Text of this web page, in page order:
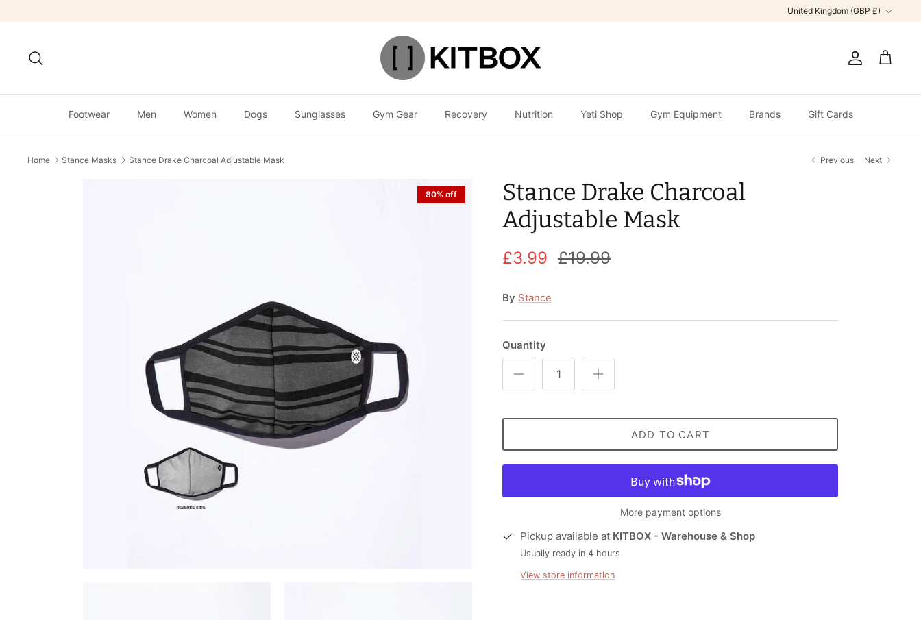
to
United Kingdom (GBP £)
Account
Cart
Footwear Men Women Dogs Sunglasses Gym Gear Recovery Nutrition Yeti Shop Gym Equipment Brands Gift Cards
Home Stance Masks Stance Drake Charcoal Adjustable Mask Previous Next
80% off
Stance Drake Charcoal
Adjustable Mask
£3.99 £19.99
By Stance
Quantity
ADD TO CART
More payment options
Pickup available at KITBOX - Warehouse & Shop
Usually ready in 4 hours
View store information